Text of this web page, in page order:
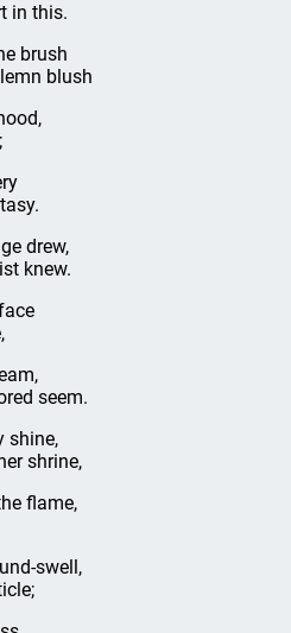
in this.
brush
blush
drew,
knew.
seem.
shine,
shrine,
flame,
swell,